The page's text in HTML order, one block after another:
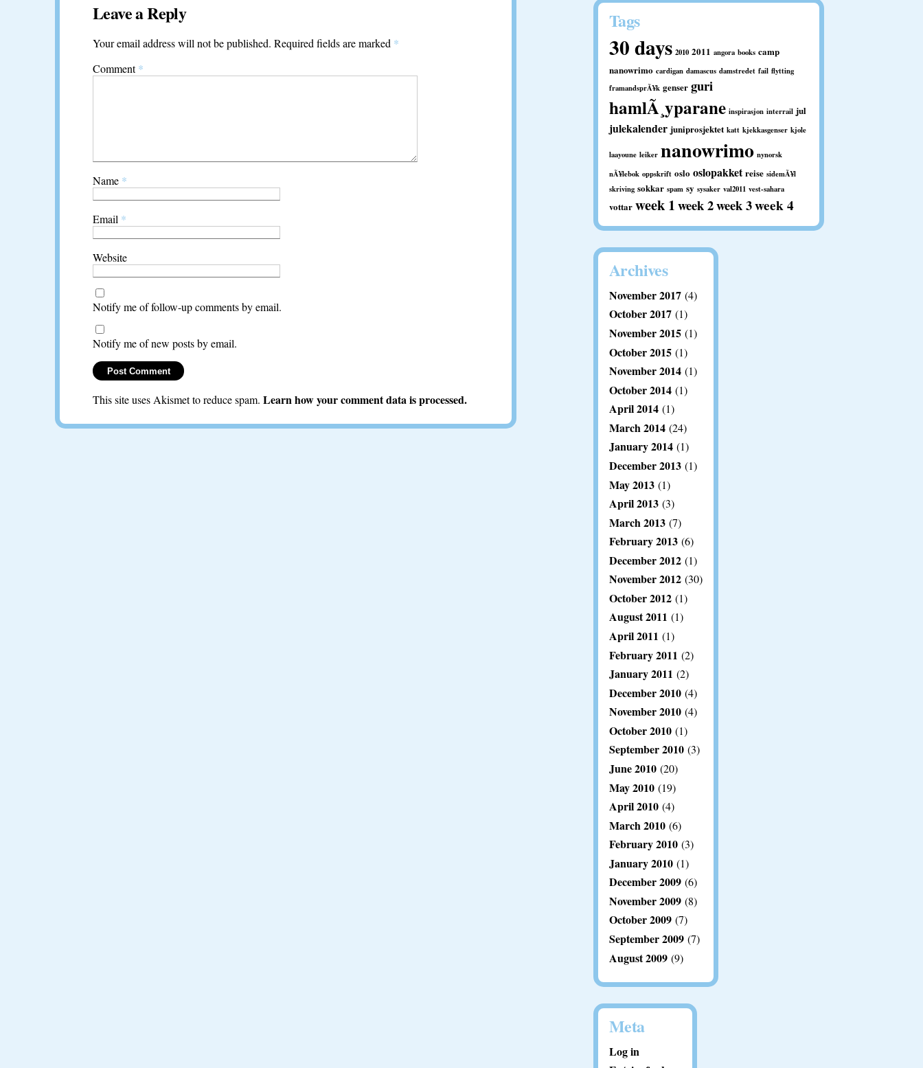
Leave a Reply
Your email address will not be published. Required fields are marked *
Comment*
Name *
Email *
Website
Notify me of follow-up comments by email.
Notify me of new posts by email.
This site uses Akismet to reduce spam. Learn how your comment data is processed.
Tags
30 days 2010 2011 angora books camp
nanowrimo cardigan damascus damstredet fail flytting
framandsprÃ¥k genser guri
hamlÃ¸yparane inspirasjon interrail jul
julekalender juniprosjektet katt kjekkasgenser kjole
laayoune leiker nanowrimo nynorsk
nÃ¥lebok oppskrift oslo oslopakket reise sidemÃ¥l
skriving sokkar spam sy sysaker val2011 vest-sahara
vottar week 1week 2week 3week 4
Archives
November 2017 (4)
October 2017 (1)
November 2015 (1)
October 2015 (1)
November 2014 (1)
October 2014 (1)
April 2014 (1)
March 2014 (24)
January 2014 (1)
December 2013 (1)
May 2013 (1)
April 2013 (3)
March 2013 (7)
February 2013 (6)
December 2012 (1)
November 2012 (30)
October 2012 (1)
August 2011 (1)
April 2011 (1)
February 2011 (2)
January 2011 (2)
December 2010 (4)
November 2010 (4)
October 2010 (1)
September 2010 (3)
June 2010 (20)
May 2010 (19)
April 2010 (4)
March 2010 (6)
February 2010 (3)
January 2010 (1)
December 2009 (6)
November 2009 (8)
October 2009 (7)
September 2009 (7)
August 2009 (9)
Meta
Log in